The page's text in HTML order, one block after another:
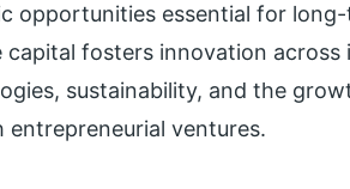
opportunities essential for
capital fosters innovation
sustainability, and the
entrepreneurial ventures.